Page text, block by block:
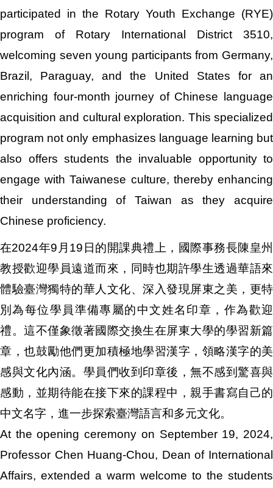
participated in the Rotary Youth Exchange (RYE)
program of Rotary International District 3510,
welcoming seven young participants from Germany,
Brazil, Paraguay, and the United States for an
enriching four-month journey of Chinese language
acquisition and cultural exploration. This specialized
program not only emphasizes language learning but
also offers students the invaluable opportunity to
engage with Taiwanese culture, thereby enhancing
their understanding of Taiwan as they acquire
Chinese proficiency.
在2024年9月19日的開課典禮上，國際事務長陳皇州
教授歡迎學員遠道而來，同時也期許學生透過華語來
體驗臺灣獨特的華人文化、深入發現屏東之美，更特
別為每位學員準備專屬的中文姓名印章，作為歡迎
禮。這不僅象徵著國際交換生在屏東大學的學習新篇
章，也鼓勵他們更加積極地學習漢字，領略漢字的美
感與文化內涵。學員們收到印章後，無不感到驚喜與
感動，並期待能在接下來的課程中，親手書寫自己的
中文名字，進一步探索臺灣語言和多元文化。
At the opening ceremony on September 19, 2024,
Professor Chen Huang-Chou, Dean of International
Affairs, extended a warm welcome to the students